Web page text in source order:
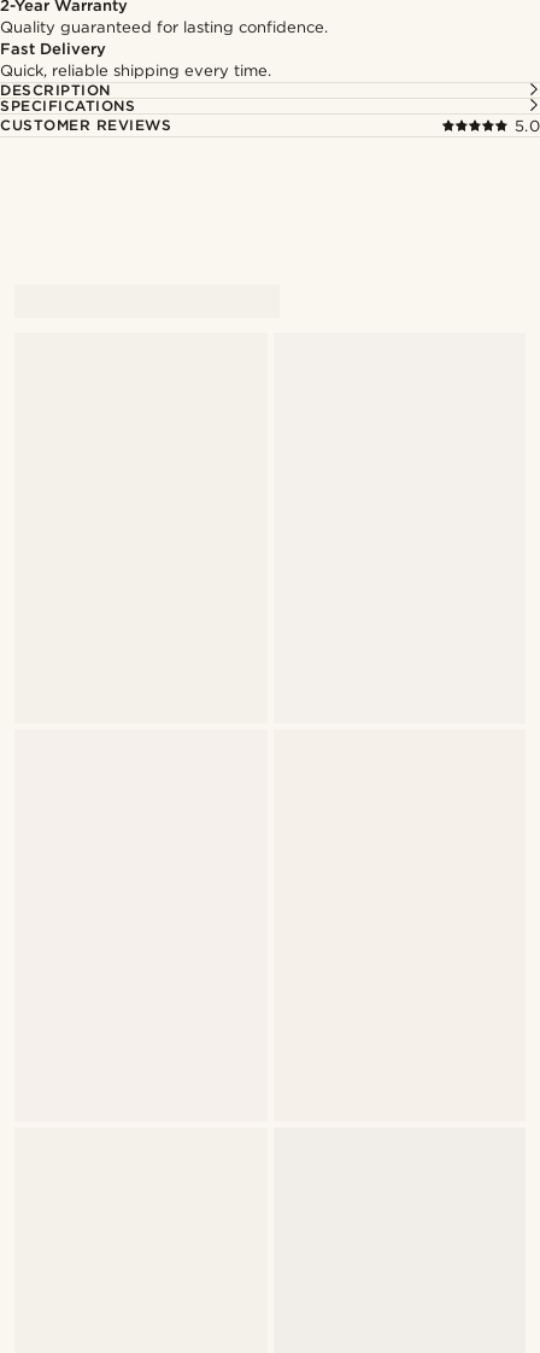
2-Year Warranty
Quality guaranteed for lasting confidence.
Fast Delivery
Quick, reliable shipping every time.
DESCRIPTION
SPECIFICATIONS
CUSTOMER REVIEWS
5.0